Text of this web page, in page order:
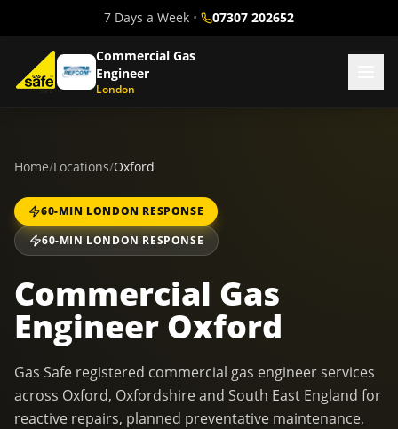
7 Days a Week • 07307 202652
Commercial Gas
Engineer
London
Home/Locations/Oxford
60-MIN LONDON RESPONSE
60-MIN LONDON RESPONSE
Commercial Gas
Engineer Oxford
Gas Safe registered commercial gas engineer services
across Oxford, Oxfordshire and South East England for
reactive repairs, planned preventative maintenance,